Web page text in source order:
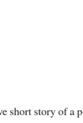
short story of a